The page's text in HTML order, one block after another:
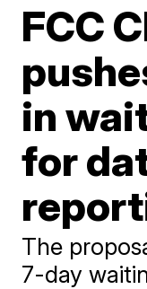
FCC
in
for
The
7-day